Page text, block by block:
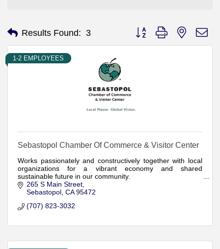
Results Found: 3 Button group with nested
1-2 EMPLOYEES
Sebastopol Chamber Of Commerce & Visitor Center
Works passionately and constructively together with local
organizations for a vibrant economy and shared
sustainable future in our community.
265 S Main Street
Sebastopol CA 95472
(707) 823-3032